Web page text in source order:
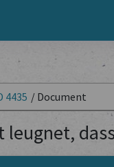
4435 / Document